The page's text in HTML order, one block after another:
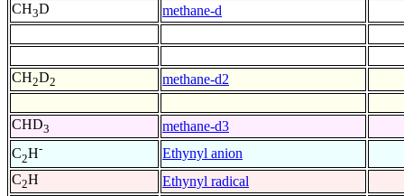
CH3D methane-d
CH2D2 methane-d2
CHD3
methane-d3
C2H-
Ethynyl anion
C2H
Ethynyl radical